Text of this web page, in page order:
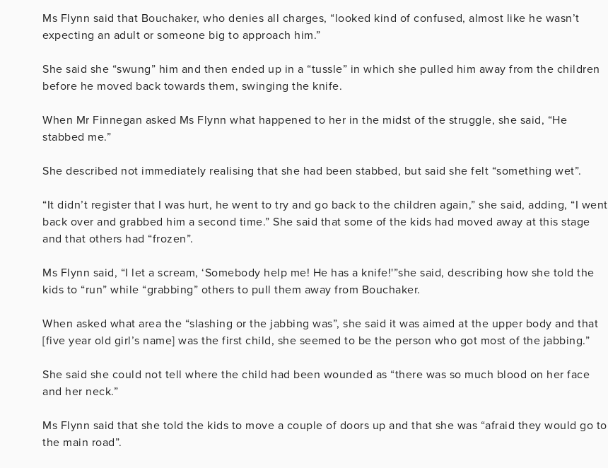
Ms Flynn said that Bouchaker, who denies all charges, “looked kind of confused, almost like he wasn’t
expecting an adult or someone big to approach him.”
She said she “swung” him and then ended up in a “tussle” in which she pulled him away from the children
before he moved back towards them, swinging the knife.
When Mr Finnegan asked Ms Flynn what happened to her in the midst of the struggle, she said, “He
stabbed me.”
She described not immediately realising that she had been stabbed, but said she felt “something wet”.
“It didn’t register that I was hurt, he went to try and go back to the children again,” she said, adding, “I went
back over and grabbed him a second time.” She said that some of the kids had moved away at this stage
and that others had “frozen”.
Ms Flynn said, “I let a scream, ‘Somebody help me! He has a knife!'”she said, describing how she told the
kids to “run” while “grabbing” others to pull them away from Bouchaker.
When asked what area the “slashing or the jabbing was”, she said it was aimed at the upper body and that
[five year old girl’s name] was the first child, she seemed to be the person who got most of the jabbing.”
She said she could not tell where the child had been wounded as “there was so much blood on her face
and her neck.”
Ms Flynn said that she told the kids to move a couple of doors up and that she was “afraid they would go to
the main road”.